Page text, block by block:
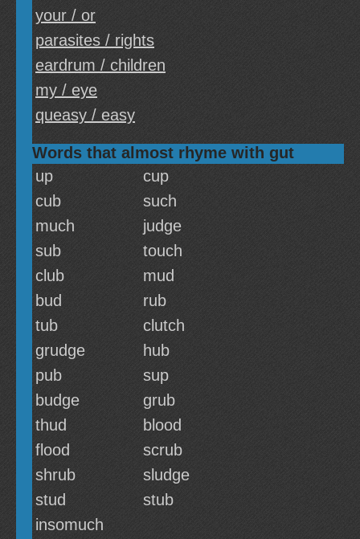
your / or
parasites / rights
eardrum / children
my / eye
queasy / easy
Words that almost rhyme with gut
up
cup
cub
such
much
judge
sub
touch
club
mud
bud
rub
tub
clutch
grudge
hub
pub
sup
budge
grub
thud
blood
flood
scrub
shrub
sludge
stud
stub
insomuch